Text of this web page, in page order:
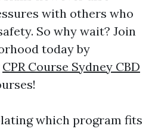
with others who
So why wait? Join
today by
CPR Course Sydney CBD
which program fits